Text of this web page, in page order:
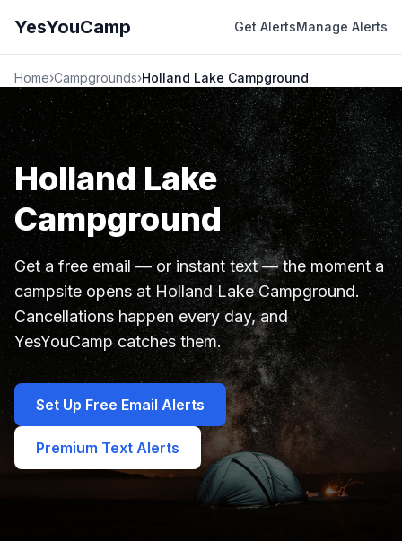
YesYouCamp Get AlertsManage Alerts
Home›Campgrounds›Holland Lake Campground
Holland Lake
Campground
Get a free email — or instant text — the moment a
campsite opens at Holland Lake Campground.
Cancellations happen every day, and
YesYouCamp catches them.
Set Up Free Email Alerts
Premium Text Alerts